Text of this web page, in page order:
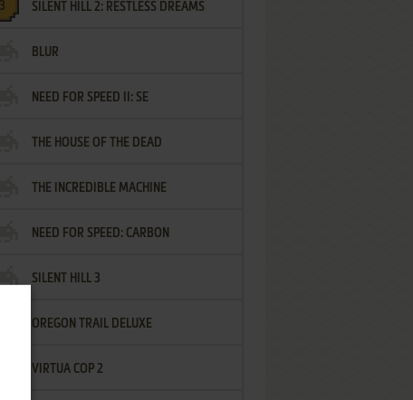
SILENT HILL 2: RESTLESS DREAMS
BLUR
NEED FOR SPEED II: SE
THE HOUSE OF THE DEAD
THE INCREDIBLE MACHINE
NEED FOR SPEED: CARBON
SILENT HILL 3
OREGON TRAIL DELUXE
VIRTUA COP 2